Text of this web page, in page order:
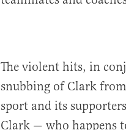
The violent hits, in
snubbing of Clark
sport and its
Clark — who happens